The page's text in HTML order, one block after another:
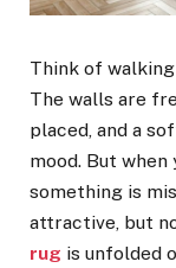
Think of
The walls are
placed, and a
mood. But
something is
attractive, but
rug is unfolded